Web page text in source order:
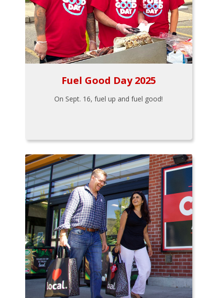
Fuel Good Day 2025
On Sept. 16, fuel up and fuel good!